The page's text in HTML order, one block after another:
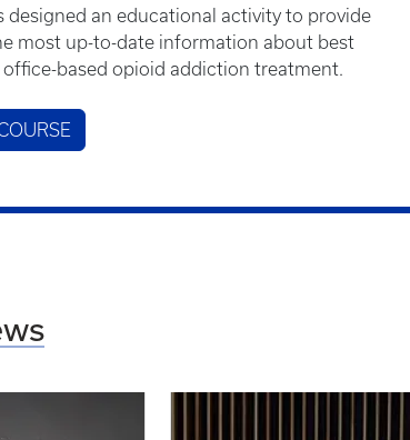
designed an educational activity to provide
most up-to-date information about best
based opioid addiction treatment.